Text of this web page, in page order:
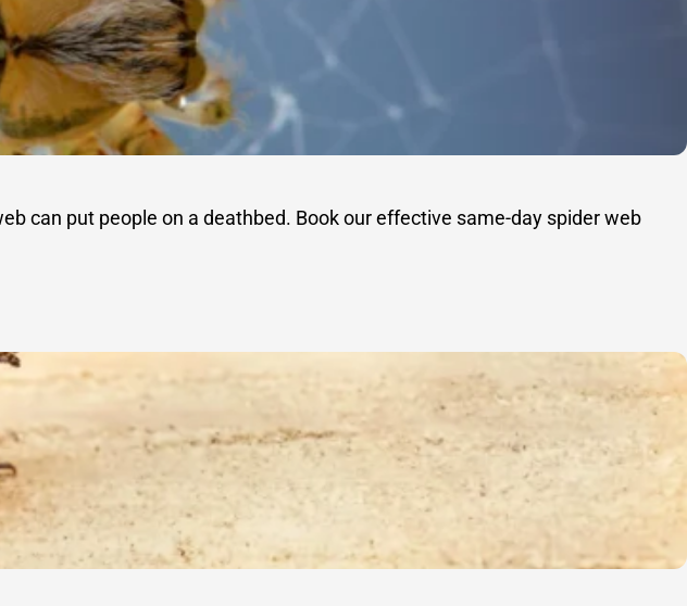
can put people on a deathbed. Book our effective same-day spider web